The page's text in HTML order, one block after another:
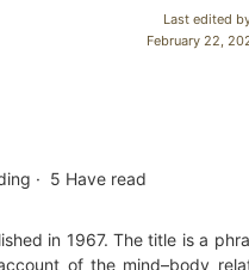
Last edited
February 22,
5 Have read
in 1967. The title is a
of the mind–body